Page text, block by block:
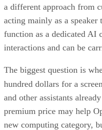
a different approach from
acting mainly as a
function as a dedicated AI
interactions and can be
The biggest question is
hundred dollars for a
and other assistants
premium price may help
new computing category,